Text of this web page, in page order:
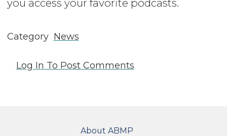
you access your favorite podcasts.
Category News
Log In To Post Comments
About ABMP